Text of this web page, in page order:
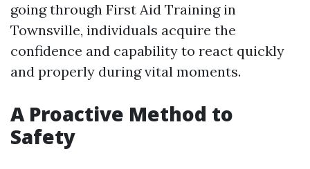
going through First Aid Training in
Townsville, individuals acquire the
confidence and capability to react quickly
and properly during vital moments.
A Proactive Method to
Safety